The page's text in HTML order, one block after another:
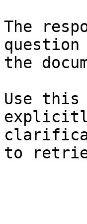
The
the
Use this